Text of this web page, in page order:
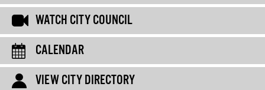
WATCH CITY COUNCIL
CALENDAR
VIEW CITY DIRECTORY